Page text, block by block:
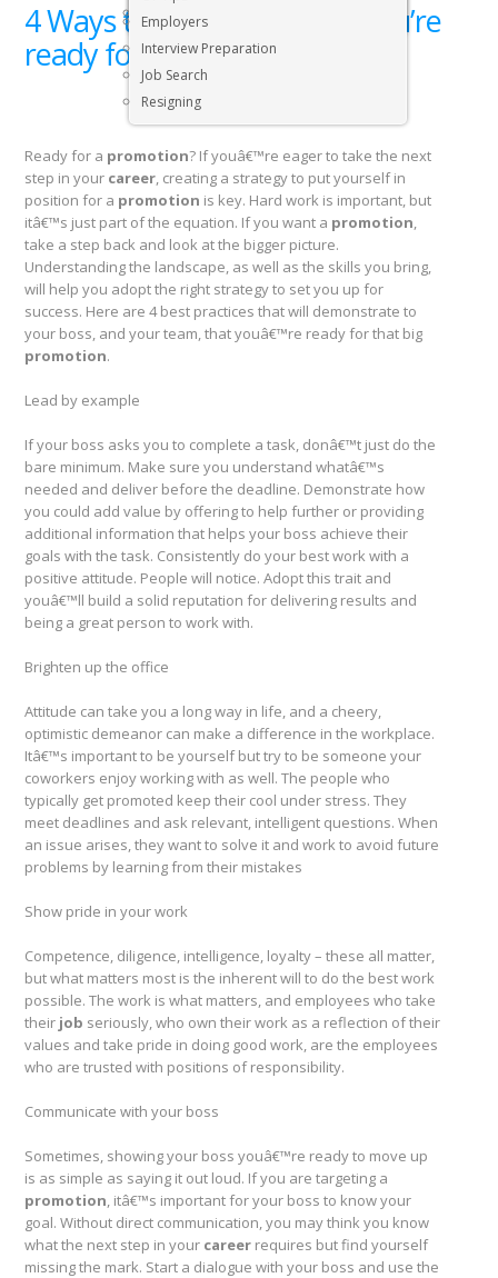
Executive & Senior Management Jobs
Employers
Interview Preparation
Job Search
Resigning
4 Ways to show your boss you’re
ready for that big promotion
Ready for a promotion? If youâ€™re eager to take the next
step in your career, creating a strategy to put yourself in
position for a promotion is key. Hard work is important, but
itâ€™s just part of the equation. If you want a promotion,
take a step back and look at the bigger picture.
Understanding the landscape, as well as the skills you bring,
will help you adopt the right strategy to set you up for
success. Here are 4 best practices that will demonstrate to
your boss, and your team, that youâ€™re ready for that big
promotion.
Lead by example
If your boss asks you to complete a task, donâ€™t just do the
bare minimum. Make sure you understand whatâ€™s
needed and deliver before the deadline. Demonstrate how
you could add value by offering to help further or providing
additional information that helps your boss achieve their
goals with the task. Consistently do your best work with a
positive attitude. People will notice. Adopt this trait and
youâ€™ll build a solid reputation for delivering results and
being a great person to work with.
Brighten up the office
Attitude can take you a long way in life, and a cheery,
optimistic demeanor can make a difference in the workplace.
Itâ€™s important to be yourself but try to be someone your
coworkers enjoy working with as well. The people who
typically get promoted keep their cool under stress. They
meet deadlines and ask relevant, intelligent questions. When
an issue arises, they want to solve it and work to avoid future
problems by learning from their mistakes
Show pride in your work
Competence, diligence, intelligence, loyalty – these all matter,
but what matters most is the inherent will to do the best work
possible. The work is what matters, and employees who take
their job seriously, who own their work as a reflection of their
values and take pride in doing good work, are the employees
who are trusted with positions of responsibility.
Communicate with your boss
Sometimes, showing your boss youâ€™re ready to move up
is as simple as saying it out loud. If you are targeting a
promotion, itâ€™s important for your boss to know your
goal. Without direct communication, you may think you know
what the next step in your career requires but find yourself
missing the mark. Start a dialogue with your boss and use the